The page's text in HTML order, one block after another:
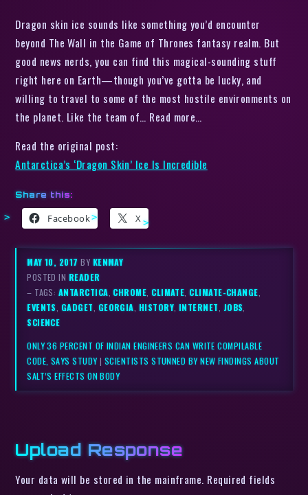
Dragon skin ice sounds like something you’d encounter
beyond The Wall in the Game of Thrones fantasy realm. But
good news nerds, you can find this magical-sounding stuff
right here on Earth—though you’ve gotta be lucky, and
willing to travel to some of the most hostile environments on
the planet. Like the team of… Read more…
Read the original post:
Antarctica’s ‘Dragon Skin’ Ice Is Incredible
Share this:
Facebook X
MAY 10, 2017BY KENMAY
POSTED IN READER
– TAGS: ANTARCTICA ,CHROME ,CLIMATE ,CLIMATE-CHANGE
EVENTS GADGET GEORGIA HISTORY INTERNET JOBS
SCIENCE
ONLY 36 PERCENT OF INDIAN ENGINEERS CAN WRITE COMPILABLE
CODE, SAYS STUDY| SCIENTISTS STUNNED BY NEW FINDINGS ABOUT
SALT’S EFFECTS ON BODY
Upload Response
Your data will be stored in the mainframe. Required fields